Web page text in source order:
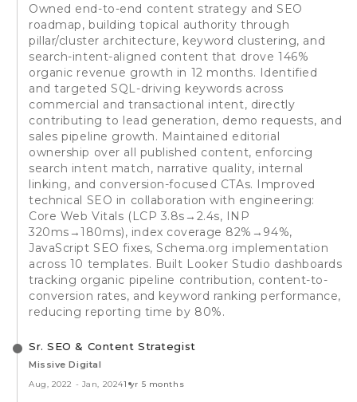
Owned end-to-end content strategy and SEO
roadmap, building topical authority through
pillar/cluster architecture, keyword clustering, and
search-intent-aligned content that drove 146%
organic revenue growth in 12 months. Identified
and targeted SQL-driving keywords across
commercial and transactional intent, directly
contributing to lead generation, demo requests, and
sales pipeline growth. Maintained editorial
ownership over all published content, enforcing
search intent match, narrative quality, internal
linking, and conversion-focused CTAs. Improved
technical SEO in collaboration with engineering:
Core Web Vitals (LCP 3.8s→2.4s, INP
320ms→180ms), index coverage 82%→94%,
JavaScript SEO fixes, Schema.org implementation
across 10 templates. Built Looker Studio dashboards
tracking organic pipeline contribution, content-to-
conversion rates, and keyword ranking performance,
reducing reporting time by 80%.
Sr. SEO & Content Strategist
Missive Digital
Aug, 2022 - Jan, 20241 yr 5 months